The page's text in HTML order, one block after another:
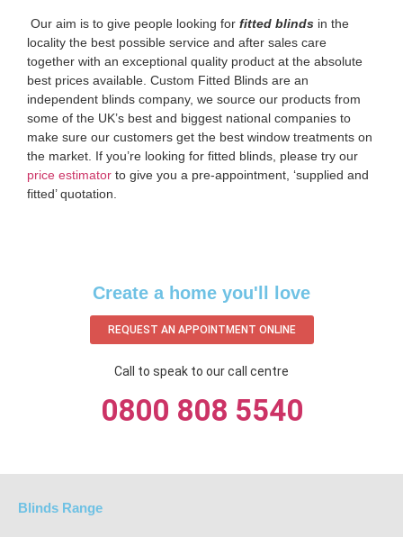
‌ Our aim is to give people looking for fitted blinds in the
locality the best possible service and after sales care
together with an exceptional quality product at the absolute
best prices available. Custom Fitted Blinds are an
independent blinds company, we source our products from
some of the UK’s best and biggest national companies to
make sure our customers get the best window treatments on
the market. If you’re looking for fitted blinds, please try our
price estimator to give you a pre-appointment, ‘supplied and
fitted’ quotation.‌
Create a home you'll love
REQUEST AN APPOINTMENT ONLINE
Call to speak to our call centre
0800 808 5540
Blinds Range